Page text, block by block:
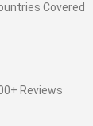
Covered
Reviews